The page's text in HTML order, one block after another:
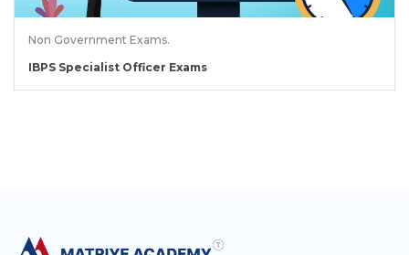
Non Government Exams.
IBPS Specialist Officer Exams